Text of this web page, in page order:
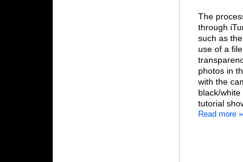
The
through
such as
use of a
photos in
with the
black/
tutorial
Read more »